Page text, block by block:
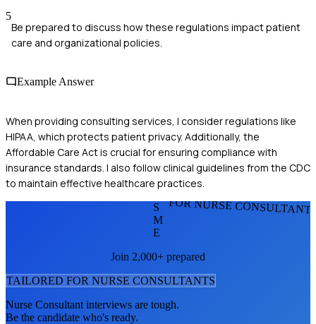
5
Be prepared to discuss how these regulations impact patient
care and organizational policies.
Example Answer
When providing consulting services, I consider regulations like
HIPAA, which protects patient privacy. Additionally, the
Affordable Care Act is crucial for ensuring compliance with
insurance standards. I also follow clinical guidelines from the CDC
to maintain effective healthcare practices.
FOR NURSE
S
M
E
Join 2,000+ prepared
TAILORED FOR NURSE CONSULTANTS
Nurse Consultant interviews are tough.
Be the candidate who's ready.